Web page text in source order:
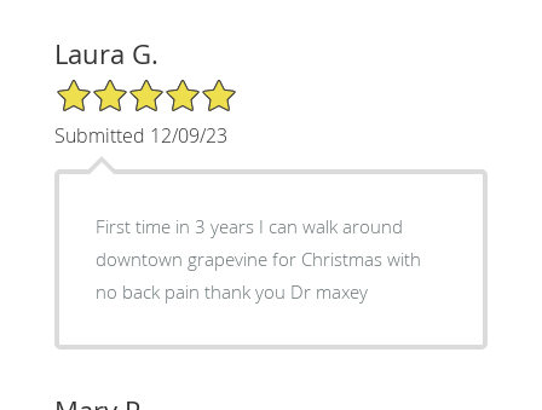
Laura G.
5/5 Star Rating
Submitted 12/09/23
First time in 3 years I can walk around
downtown grapevine for Christmas with
no back pain thank you Dr maxey